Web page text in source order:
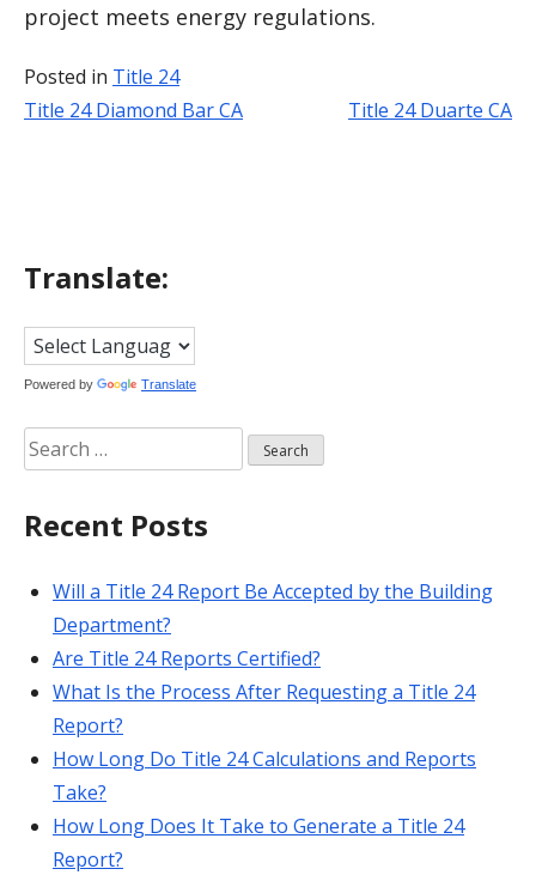
project meets energy regulations.
Posted in Title 24
Post
Title 24 Diamond Bar CA Title 24 Duarte CA
Translate:
Powered by Translate
Search
for:
Recent Posts
Will a Title 24 Report Be Accepted by the Building
Department?
Are Title 24 Reports Certified?
What Is the Process After Requesting a Title 24
Report?
How Long Do Title 24 Calculations and Reports
Take?
How Long Does It Take to Generate a Title 24
Report?